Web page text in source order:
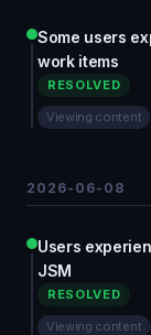
Some users
work items
RESOLVED
Viewing content
2026-06-08
Users
JSM
RESOLVED
Viewing content